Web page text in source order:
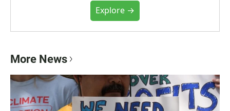
Explore →
More News